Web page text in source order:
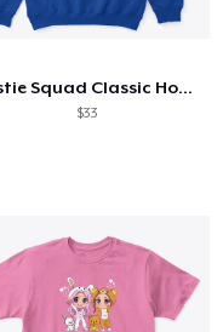
Bestie Squad Classic Hoodie Maya Clara
$33